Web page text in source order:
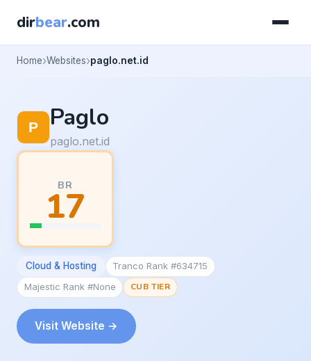
dirbear.com
Home Websites paglo.net.id
Paglo
paglo.net.id
BR
17
Cloud & Hosting
Tranco Rank #634715
Majestic Rank #None
CUB TIER
Visit Website →